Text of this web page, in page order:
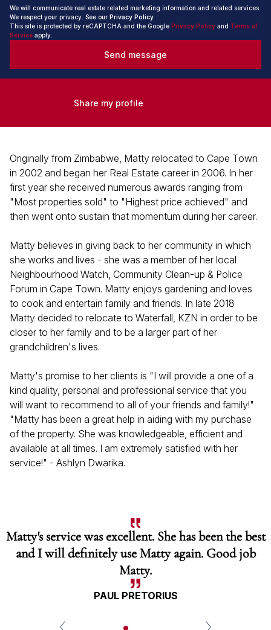
We will communicate real estate related marketing information and related services.
We respect your privacy. See our Privacy Policy
This site is protected by reCAPTCHA and the Google Privacy Policy and Terms of
Service apply.
Send message
Share my profile
Originally from Zimbabwe, Matty relocated to Cape Town
in 2002 and began her Real Estate career in 2006. In her
first year she received numerous awards ranging from
"Most properties sold" to "Highest price achieved" and
then went onto sustain that momentum during her career.
Matty believes in giving back to her community in which
she works and lives - she was a member of her local
Neighbourhood Watch, Community Clean-up & Police
Forum in Cape Town. Matty enjoys gardening and loves
to cook and entertain family and friends. In late 2018
Matty decided to relocate to Waterfall, KZN in order to be
closer to her family and to be a larger part of her
grandchildren's lives.
Matty's promise to her clients is "I will provide a one of a
kind quality, personal and professional service that you
will want to recommend to all of your friends and family!"
"Matty has been a great help in aiding with my purchase
of the property. She was knowledgeable, efficient and
available at all times. I am extremely satisfied with her
service!" - Ashlyn Dwarika.
Matty's service was excellent. She has been the best
and I will definitely use Matty again. Good job
Matty.
PAUL PRETORIUS